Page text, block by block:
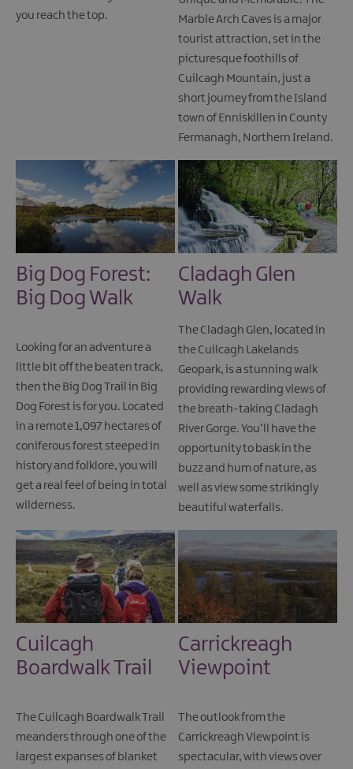
you reach the top.
Marble Arch Caves is a major
tourist attraction, set in the
picturesque foothills of
Cuilcagh Mountain, just a
short journey from the Island
town of Enniskillen in County
Fermanagh, Northern Ireland.
Big Dog Forest:
Big Dog Walk
Looking for an adventure a
little bit off the beaten track,
then the Big Dog Trail in Big
Dog Forest is for you. Located
in a remote 1,097 hectares of
coniferous forest steeped in
history and folklore, you will
get a real feel of being in total
wilderness.
Cladagh Glen
Walk
The Cladagh Glen, located in
the Cuilcagh Lakelands
Geopark, is a stunning walk
providing rewarding views of
the breath-taking Cladagh
River Gorge. You’ll have the
opportunity to bask in the
buzz and hum of nature, as
well as view some strikingly
beautiful waterfalls.
Cuilcagh
Boardwalk Trail
The Cuilcagh Boardwalk Trail
meanders through one of the
largest expanses of blanket
Carrickreagh
Viewpoint
The outlook from the
Carrickreagh Viewpoint is
spectacular, with views over